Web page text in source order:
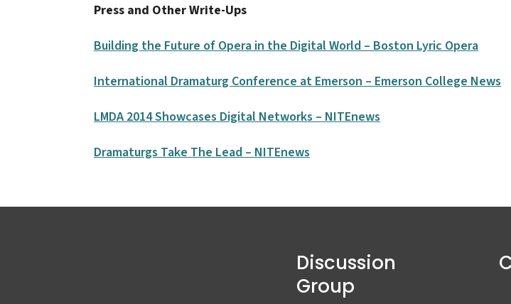
Press and Other Write-Ups
Building the Future of Opera in the Digital World – Boston Lyric Opera
International Dramaturg Conference at Emerson – Emerson College News
LMDA 2014 Showcases Digital Networks – NITEnews
Dramaturgs Take The Lead – NITEnews
Discussion
Group